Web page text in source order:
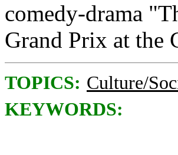
comedy-drama
Grand Prix at the
TOPICS: Culture/
KEYWORDS: